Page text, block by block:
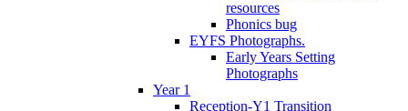
resources
Phonics bug
EYFS Photographs.
Early Years Setting
Photographs
Year 1
Reception-Y1 Transition